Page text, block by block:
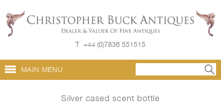
T +44 (0)7836 551515
MAIN MENU
Silver cased scent bottle